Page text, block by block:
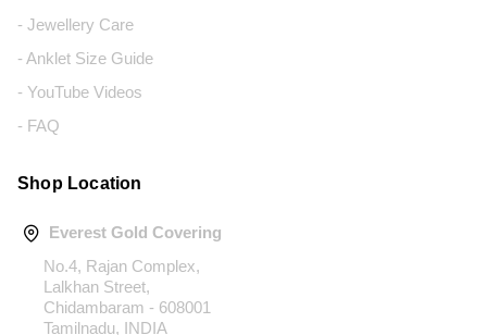
- Jewellery Care
- Anklet Size Guide
- YouTube Videos
- FAQ
Shop Location
Everest Gold Covering
No.4, Rajan Complex,
Lalkhan Street,
Chidambaram - 608001
Tamilnadu, INDIA